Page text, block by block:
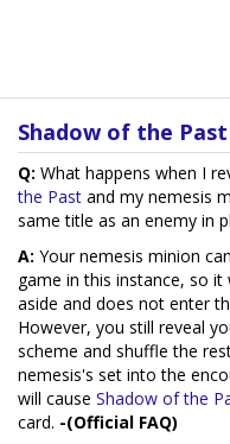
Shadow of the Past
Q: What happens when I
the Past and my nemesis
same title as an enemy in
A: Your nemesis minion
game in this instance, so it
aside and does not enter
However, you still reveal
scheme and shuffle the
nemesis's set into the
will cause Shadow of the
card. -(Official FAQ)